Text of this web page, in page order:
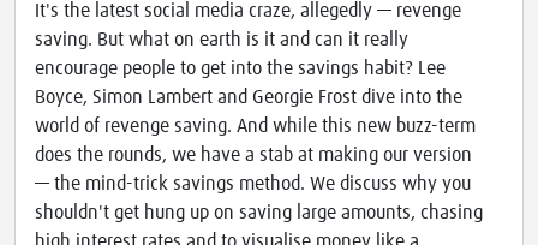
It's the latest social media craze, allegedly — revenge
saving. But what on earth is it and can it really
encourage people to get into the savings habit? Lee
Boyce, Simon Lambert and Georgie Frost dive into the
world of revenge saving. And while this new buzz-term
does the rounds, we have a stab at making our version
— the mind-trick savings method. We discuss why you
shouldn't get hung up on saving large amounts, chasing